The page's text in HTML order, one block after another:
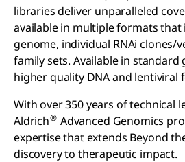
libraries deliver unparalleled
available in multiple formats that
genome, individual RNAi clones/
family sets. Available in
higher quality DNA and lentiviral
With over 350 years of technical
Aldrich® Advanced Genomics
expertise that extends Beyond
discovery to therapeutic impact.